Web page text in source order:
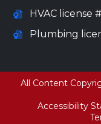
HVAC license
Plumbing
All Content
Accessibility